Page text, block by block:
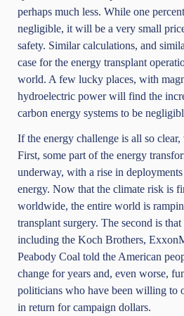
perhaps much less. While one
negligible, it will be a very small
safety. Similar calculations, and
case for the energy transplant
world. A few lucky places, with
hydroelectric power will find the
carbon energy systems to be
If the energy challenge is all so
First, some part of the energy
underway, with a rise in
energy. Now that the climate risk is
worldwide, the entire world is
transplant surgery. The second is
including the Koch Brothers,
Peabody Coal told the American
change for years and, even worse,
politicians who have been willing to
in return for campaign dollars.